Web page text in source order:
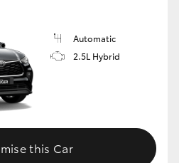
Automatic
2.5L Hybrid
this Car